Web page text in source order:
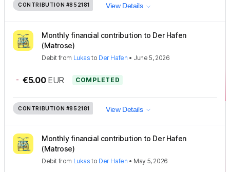
CONTRIBUTION #852181 View Details
Monthly financial contribution to Der Hafen
(Matrose)
Debit from Lukas to Der Hafen • June 5, 2026
- €5.00 EUR COMPLETED
CONTRIBUTION #852181 View Details
Monthly financial contribution to Der Hafen
(Matrose)
Debit from Lukas to Der Hafen • May 5, 2026